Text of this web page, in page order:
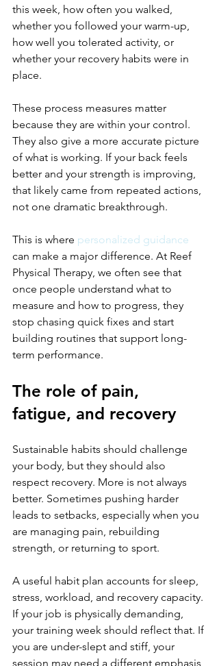
this week, how often you walked,
whether you followed your warm-up,
how well you tolerated activity, or
whether your recovery habits were in
place.
These process measures matter
because they are within your control.
They also give a more accurate picture
of what is working. If your back feels
better and your strength is improving,
that likely came from repeated actions,
not one dramatic breakthrough.
This is where personalized guidance
can make a major difference. At Reef
Physical Therapy, we often see that
once people understand what to
measure and how to progress, they
stop chasing quick fixes and start
building routines that support long-
term performance.
The role of pain,
fatigue, and recovery
Sustainable habits should challenge
your body, but they should also
respect recovery. More is not always
better. Sometimes pushing harder
leads to setbacks, especially when you
are managing pain, rebuilding
strength, or returning to sport.
A useful habit plan accounts for sleep,
stress, workload, and recovery capacity.
If your job is physically demanding,
your training week should reflect that. If
you are under-slept and stiff, your
session may need a different emphasis